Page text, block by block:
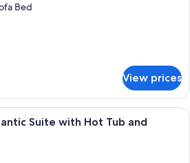
Bed
View prices
A bedroom with a beach mural, a
Suite with Hot Tub and